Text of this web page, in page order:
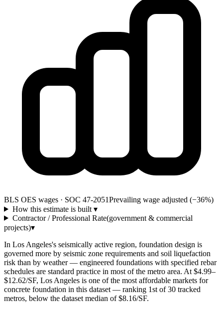
BLS OES wages · SOC 47-2051Prevailing wage adjusted (−36%)
How this estimate is built ▾
Contractor / Professional Rate(government & commercial
projects)▾
In Los Angeles's seismically active region, foundation design is
governed more by seismic zone requirements and soil liquefaction
risk than by weather — engineered foundations with specified rebar
schedules are standard practice in most of the metro area. At $4.99–
$12.62/SF, Los Angeles is one of the most affordable markets for
concrete foundation in this dataset — ranking 1st of 30 tracked
metros, below the dataset median of $8.16/SF.